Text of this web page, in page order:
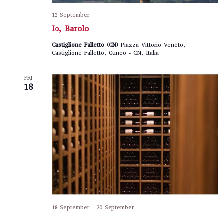
Io, Barolo
12 September
Castiglione Falletto (CN)Piazza Vittorio Veneto,
Castiglione Falletto, Cuneo - CN, Italia
FRI
18
18 September- 20 September